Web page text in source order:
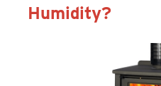
Humidity?